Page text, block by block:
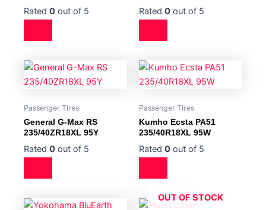
Rated 0 out of 5 Rated 0 out of 5
Passenger Tires
General G-Max RS
235/40ZR18XL 95Y
Rated 0 out of 5
Passenger Tires
Kumho Ecsta PA51
235/40R18XL 95W
Rated 0 out of 5
OUT OF STOCK